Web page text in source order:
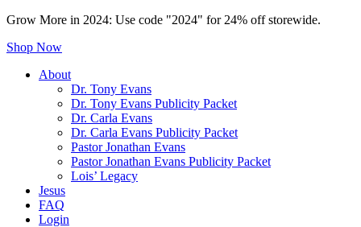
Grow More in 2024: Use code "2024" for 24% off storewide.
Shop Now
About
Dr. Tony Evans
Dr. Tony Evans Publicity Packet
Dr. Carla Evans
Dr. Carla Evans Publicity Packet
Pastor Jonathan Evans
Pastor Jonathan Evans Publicity Packet
Lois’ Legacy
Jesus
FAQ
Login